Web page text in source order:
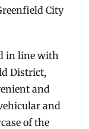
City
in line with
District,
and
and
of the